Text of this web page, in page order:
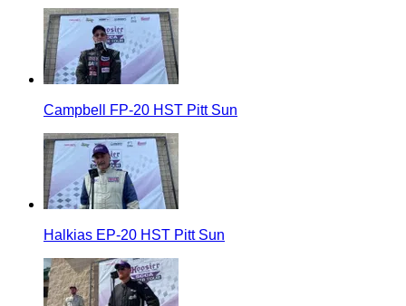
Campbell FP-20 HST Pitt Sun
Halkias EP-20 HST Pitt Sun